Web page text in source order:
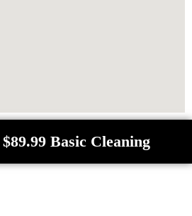
Basic Cleaning